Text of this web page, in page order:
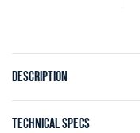
DESCRIPTION
TECHNICAL SPECS